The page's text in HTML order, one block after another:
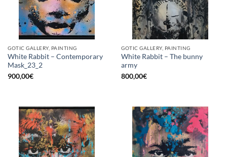
GOTIC GALLERY, PAINTING
White Rabbit – Contemporary
Mask_23_2
900,00€
GOTIC GALLERY, PAINTING
White Rabbit – The bunny
army
800,00€